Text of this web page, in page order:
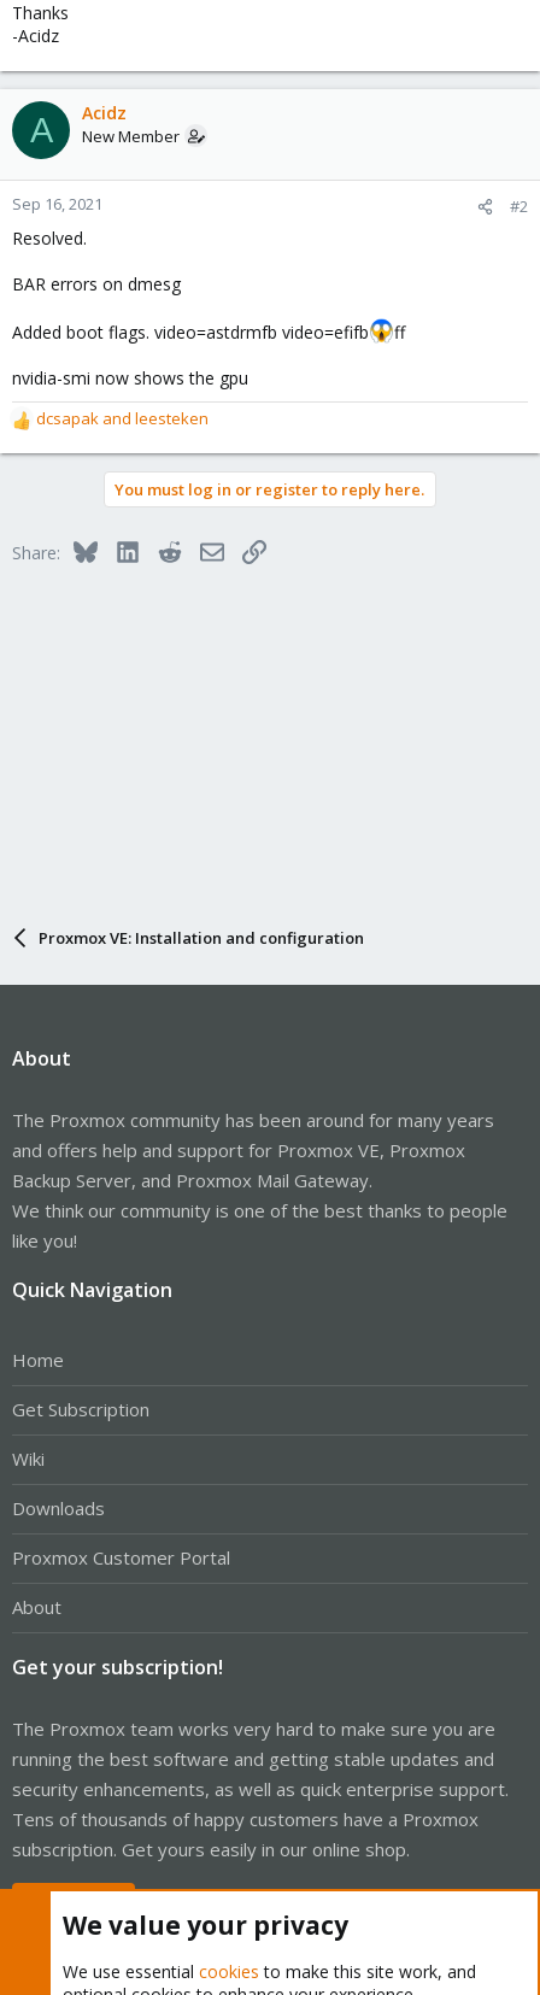
Thanks
-Acidz
A Acidz
New Member
Sep 16, 2021 #2
Resolved.
BAR errors on dmesg
Added boot flags. video=astdrmfb video=efifb
ff
nvidia-smi now shows the gpu
R
e
o
dcsapak and leesteken
You must log in or register to reply here.
Share: BlueskyLinkedInRedditEmailLink
Proxmox VE: Installation and configuration
About
The Proxmox community has been around for many years
and offers help and support for Proxmox VE, Proxmox
Backup Server, and Proxmox Mail Gateway.
We think our community is one of the best thanks to people
like you!
Quick Navigation
Home
Get Subscription
Wiki
Downloads
Proxmox Customer Portal
About
Get your subscription!
The Proxmox team works very hard to make sure you are
running the best software and getting stable updates and
security enhancements, as well as quick enterprise support.
Tens of thousands of happy customers have a Proxmox
subscription. Get yours easily in our online shop.
We value your privacy
We use essential cookies to make this site work, and